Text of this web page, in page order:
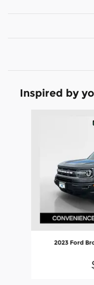
Inspired by
2023 Ford